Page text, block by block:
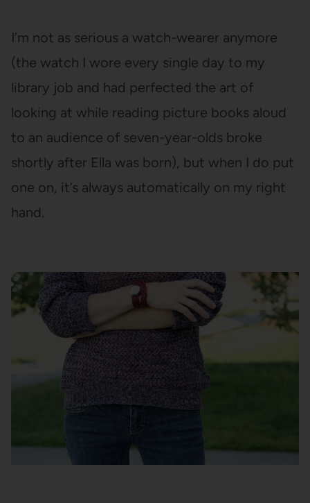
I’m not as serious a watch-wearer anymore
(the watch I wore every single day to my
library job and had perfected the art of
looking at while reading picture books aloud
to an audience of seven-year-olds broke
shortly after Ella was born), but when I do put
one on, it’s always automatically on my right
hand.